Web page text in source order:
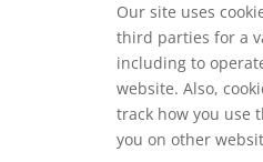
Our site uses
third parties for a
including to
website. Also,
track how you use
you on other